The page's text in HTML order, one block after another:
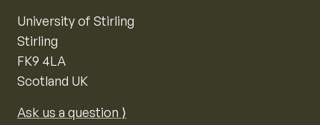
University of Stirling
Stirling
FK9 4LA
Scotland UK
Ask us a question ⟩